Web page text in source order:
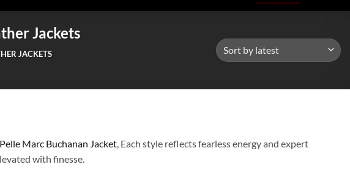
Jackets
JACKETS
Marc Buchanan Jacket , Each style reflects fearless energy and expert
with finesse.